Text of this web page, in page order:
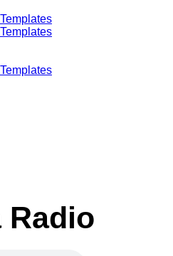
Radio